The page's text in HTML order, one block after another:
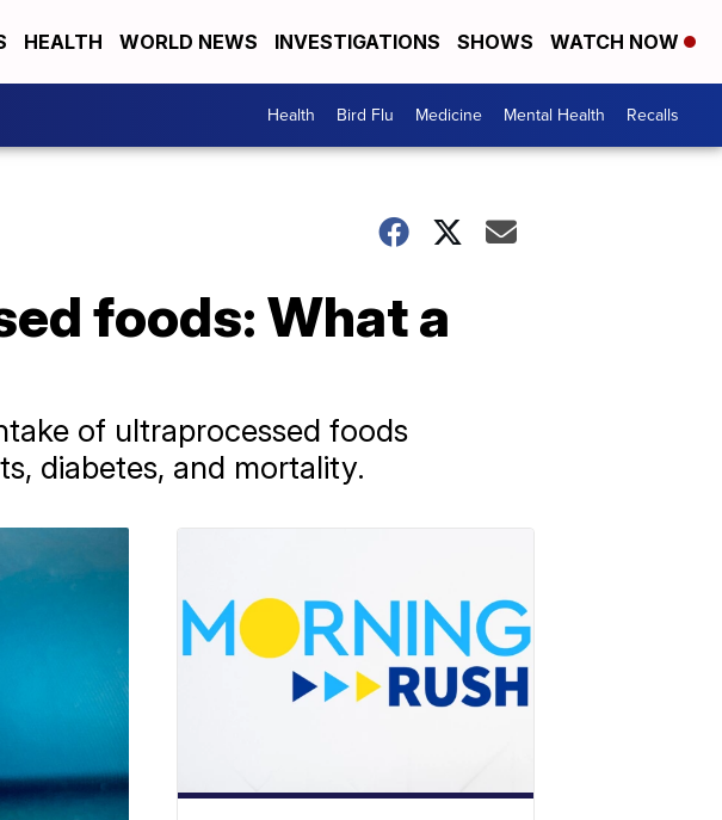
HEALTH WORLD NEWS INVESTIGATIONS SHOWS WATCH NOW
Health Bird Flu Medicine Mental Health Recalls
foods: What a
of ultraprocessed foods
diabetes, and mortality.